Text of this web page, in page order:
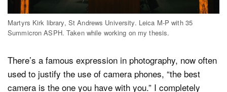
Martyrs Kirk library, St Andrews University. Leica M-P with 35
Summicron ASPH. Taken while working on my thesis.
There’s a famous expression in photography, now often
used to justify the use of camera phones, “the best
camera is the one you have with you.” I completely